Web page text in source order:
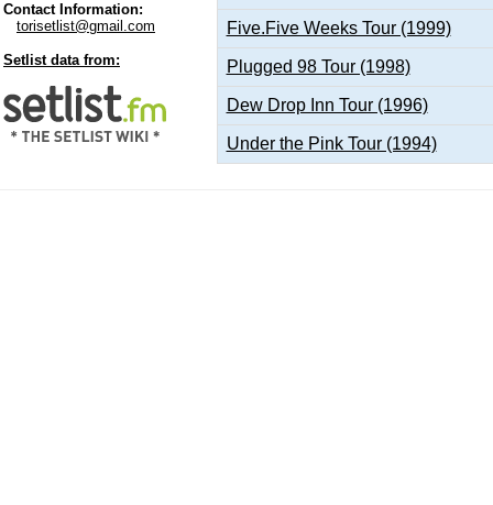
Contact Information:
torisetlist@gmail.com
Setlist data from:
Five.Five Weeks Tour (1999)
Plugged 98 Tour (1998)
Dew Drop Inn Tour (1996)
Under the Pink Tour (1994)